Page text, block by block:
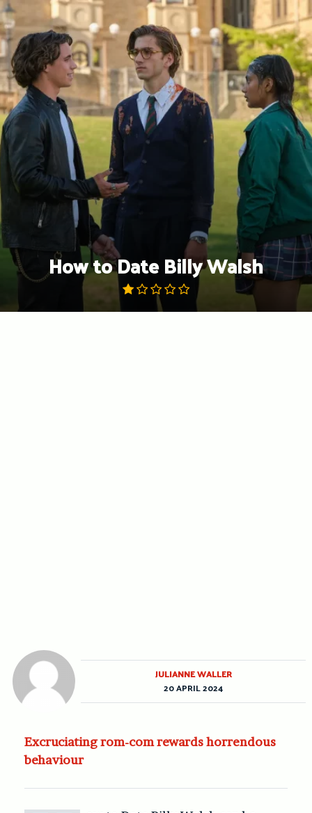
Skip
to
content
How to Date Billy Walsh
Excruciating rom-com rewards horrendous
behaviour
JULIANNE WALLER
20 APRIL 2024